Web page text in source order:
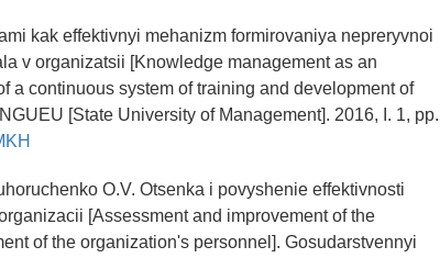
kak effektivnyi mehanizm formirovaniya nepreryvnoi
v organizatsii [Knowledge management as an
a continuous system of training and development of
[State University of Management]. 2016, I. 1, pp.
O.V. Otsenka i povyshenie effektivnosti
[Assessment and improvement of the
of the organization's personnel]. Gosudarstvennyi